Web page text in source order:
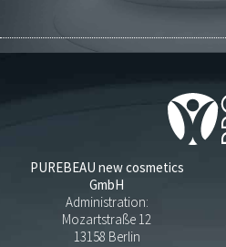
PUREBEAU new cosmetics
GmbH
Administration:
Mozartstraße 12
13158 Berlin